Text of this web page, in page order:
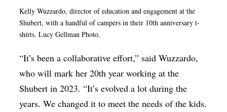
Kelly Wuzzardo, director of education and engagement at the
Shubert, with a handful of campers in their 10th anniversary t-
shirts. Lucy Gellman Photo.
“It’s been a collaborative effort,” said Wuzzardo,
who will mark her 20th year working at the
Shubert in 2023. “It’s evolved a lot during the
years. We changed it to meet the needs of the kids.